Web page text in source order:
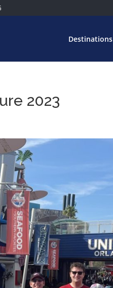
Destinations
2023